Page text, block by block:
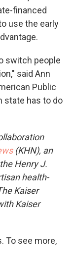
financed
use the early
switch people
said Ann
Public
state has to do
(KHN), an
Henry J.
health-
Kaiser
Kaiser
To see more,